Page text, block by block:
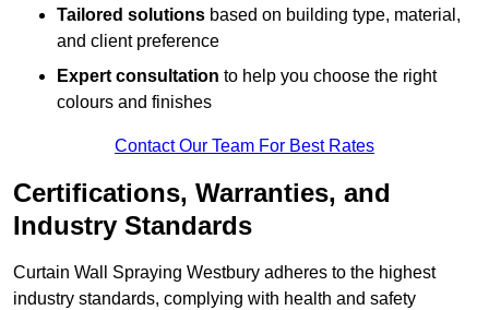
Tailored solutions based on building type, material,
and client preference
Expert consultation to help you choose the right
colours and finishes
Contact Our Team For Best Rates
Certifications, Warranties, and
Industry Standards
Curtain Wall Spraying Westbury adheres to the highest
industry standards, complying with health and safety